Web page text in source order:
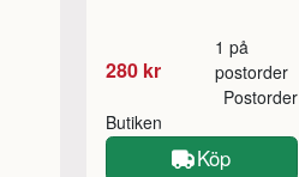
280 kr
1 på
postorder
Butiken
Postorder
Köp